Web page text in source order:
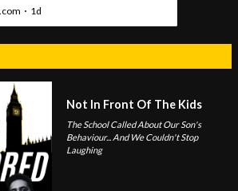
Not In Front Of The Kids
The School Called About Our Son's
Behaviour... And We Couldn't Stop
Laughing